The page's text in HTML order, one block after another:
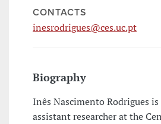
CONTACTS
inesrodrigues@ces.uc.pt
Biography
Inês Nascimento Rodrigues
assistant researcher at the